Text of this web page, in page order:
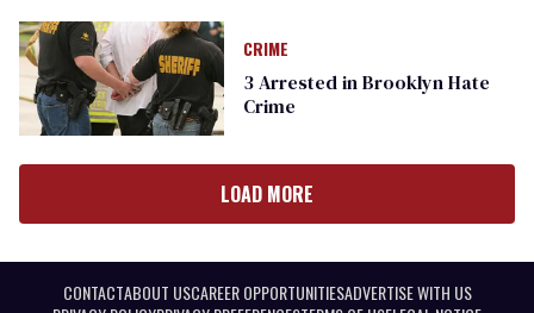
CRIME
3 Arrested in Brooklyn Hate
Crime
LOAD MORE
CONTACTABOUT USCAREER OPPORTUNITIESADVERTISE WITH US